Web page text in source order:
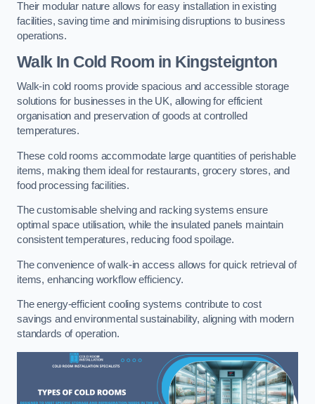
Their modular nature allows for easy installation in existing
facilities, saving time and minimising disruptions to business
operations.
Walk In Cold Room in Kingsteignton
Walk-in cold rooms provide spacious and accessible storage
solutions for businesses in the UK, allowing for efficient
organisation and preservation of goods at controlled
temperatures.
These cold rooms accommodate large quantities of perishable
items, making them ideal for restaurants, grocery stores, and
food processing facilities.
The customisable shelving and racking systems ensure
optimal space utilisation, while the insulated panels maintain
consistent temperatures, reducing food spoilage.
The convenience of walk-in access allows for quick retrieval of
items, enhancing workflow efficiency.
The energy-efficient cooling systems contribute to cost
savings and environmental sustainability, aligning with modern
standards of operation.